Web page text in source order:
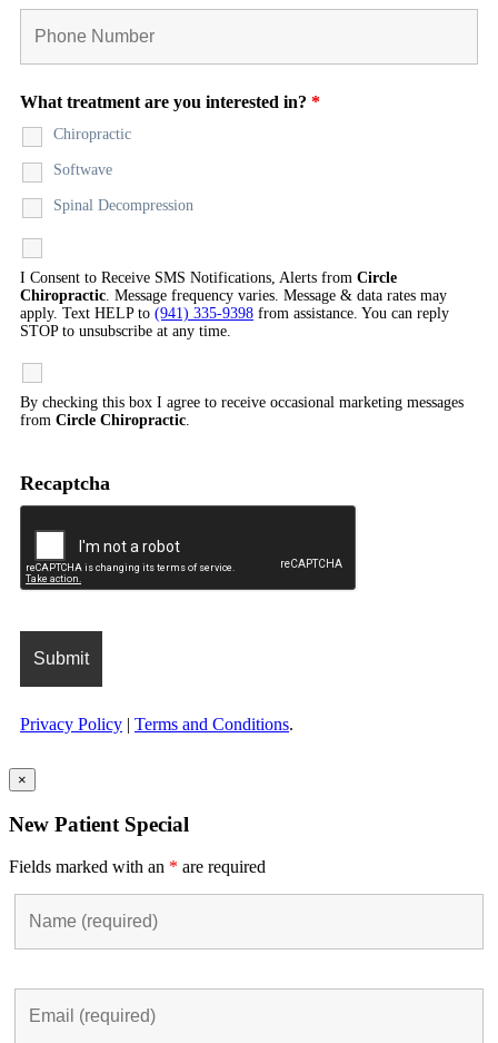
What treatment are you interested in? *
Chiropractic
Softwave
Spinal Decompression
I Consent to Receive SMS Notifications, Alerts from Circle
Chiropractic . Message frequency varies. Message & data rates may
apply. Text HELP to (941) 335-9398 from assistance. You can reply
STOP to unsubscribe at any time.
By checking this box I agree to receive occasional marketing messages
from Circle Chiropractic
Recaptcha
Privacy Policy | Terms and Conditions.
×
New Patient Special
Fields marked with an * are required